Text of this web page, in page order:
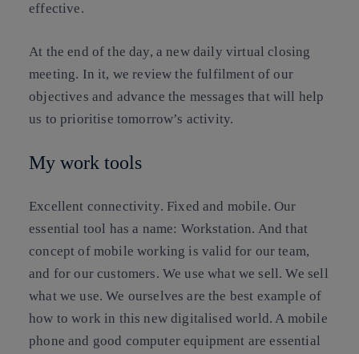
effective.
At the end of the day, a new daily virtual closing
meeting. In it, we review the fulfilment of our
objectives and advance the messages that will help
us to prioritise tomorrow’s activity.
My work tools
Excellent connectivity. Fixed and mobile. Our
essential tool has a name: Workstation. And that
concept of mobile working is valid for our team,
and for our customers. We use what we sell. We sell
what we use. We ourselves are the best example of
how to work in this new digitalised world. A mobile
phone and good computer equipment are essential